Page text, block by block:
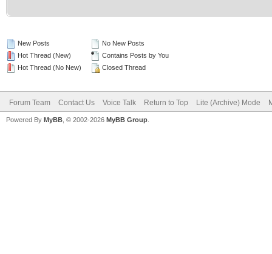
New Posts
Hot Thread (New)
Hot Thread (No New)
No New Posts
Contains Posts by You
Closed Thread
Forum Team Contact Us Voice Talk Return to Top Lite (Archive) Mode
Powered By MyBB , © 2002-2026 MyBB Group